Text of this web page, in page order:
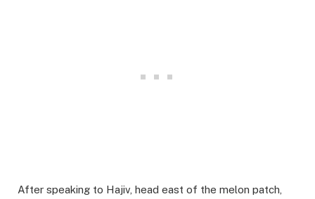
After speaking to Hajiv, head east of the melon patch,